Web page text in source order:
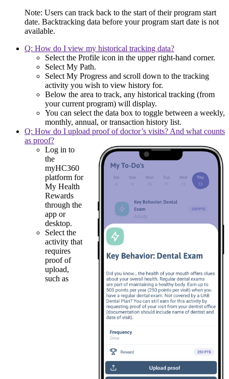
Note: Users can track back to the start of their program start
date. Backtracking data before your program start date is not
available.
Q: How do I view my historical tracking data?
Select the Profile icon in the upper right-hand corner.
Select My Path.
Select My Progress and scroll down to the tracking
activity you wish to view history for.
Below the area to track, any historical tracking (from
your current program) will display.
You can select the data box to toggle between a weekly,
monthly, annual, or transaction history list.
Q: How do I upload proof of doctor’s visits? And what counts
as proof?
Log in to
the
myHC360
platform for
My Health
Rewards
through the
app or
desktop.
Select the
activity that
requires
proof of
upload,
such as